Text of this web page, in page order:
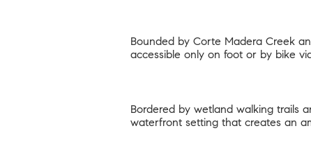
Bounded by Corte Madera Creek
accessible only on foot or by bike
Bordered by wetland walking trails
waterfront setting that creates an